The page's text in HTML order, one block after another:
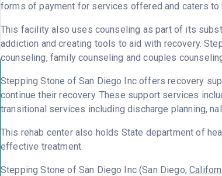
forms of payment for services offered and caters to
This facility also uses counseling as part of its
addiction and creating tools to aid with recovery.
counseling, family counseling and couples
Stepping Stone of San Diego Inc offers recovery
continue their recovery. These support services
transitional services including discharge planning,
This rehab center also holds State department of
effective treatment.
Stepping Stone of San Diego Inc (San Diego,